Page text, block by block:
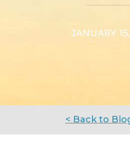
JANUARY
< Back to